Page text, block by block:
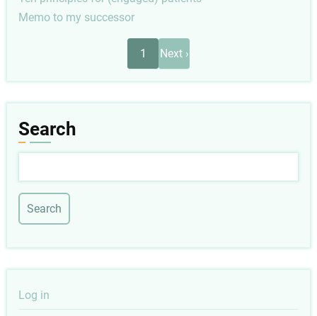
Memo to my successor
1
Next
page
Next ›
Search
User
Log in